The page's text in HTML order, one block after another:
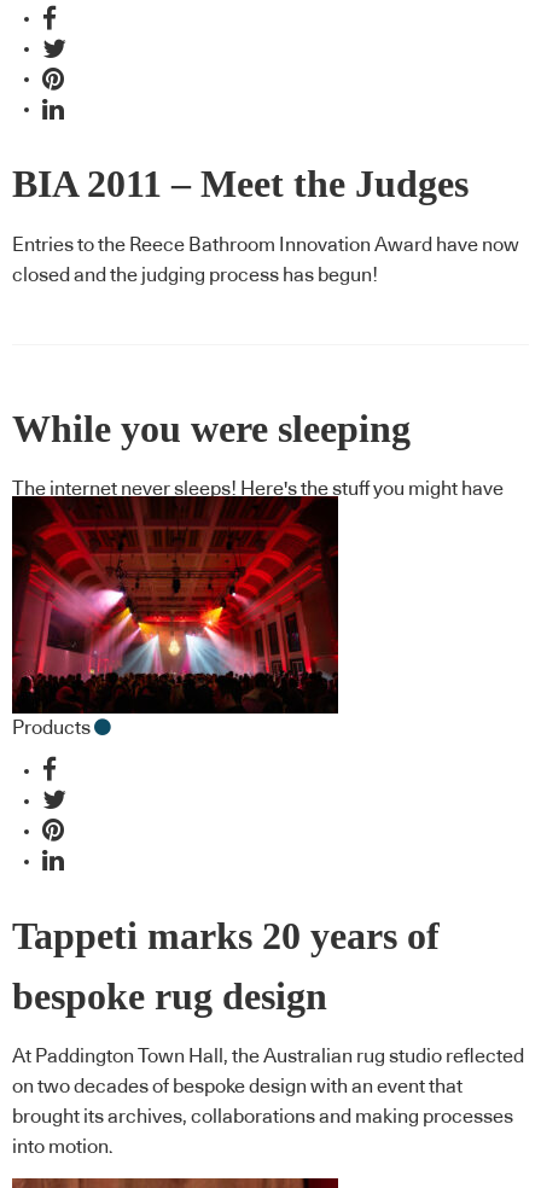
BIA 2011 – Meet the Judges
Entries to the Reece Bathroom Innovation Award have now
closed and the judging process has begun!
While you were sleeping
The internet never sleeps! Here's the stuff you might have
missed
Products
Tappeti marks 20 years of
bespoke rug design
At Paddington Town Hall, the Australian rug studio reflected
on two decades of bespoke design with an event that
brought its archives, collaborations and making processes
into motion.